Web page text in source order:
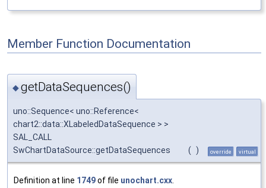
Member Function Documentation
◆getDataSequences()
uno::Sequence< uno::Reference<
chart2::data::XLabeledDataSequence > >
SAL_CALL
SwChartDataSource::getDataSequences
( ) override virtual
Definition at line 1749of file unochart.cxx